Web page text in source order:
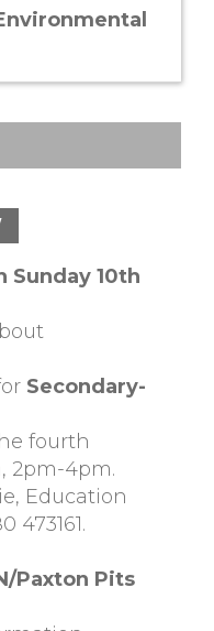
Sunday 10th
Secondary-
fourth
2pm-4pm.
Education
473161.
Paxton Pits